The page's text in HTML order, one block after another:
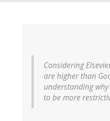
Considering
are higher than
understanding
to be more